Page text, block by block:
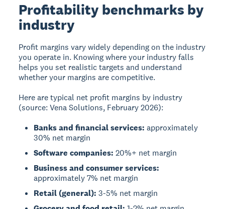
Profitability benchmarks by
industry
Profit margins vary widely depending on the industry
you operate in. Knowing where your industry falls
helps you set realistic targets and understand
whether your margins are competitive.
Here are typical net profit margins by industry
(source: Vena Solutions, February 2026):
Banks and financial services: approximately
30% net margin
Software companies: 20%+ net margin
Business and consumer services:
approximately 7% net margin
Retail (general): 3-5% net margin